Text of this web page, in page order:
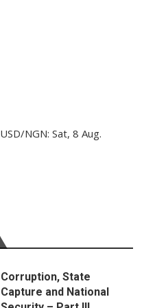
USD/NGN: Sat, 8 Aug.
Corruption, State
Capture and National